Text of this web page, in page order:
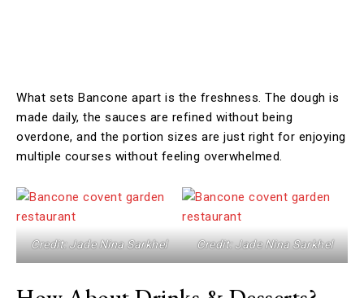
What sets Bancone apart is the freshness. The dough is
made daily, the sauces are refined without being
overdone, and the portion sizes are just right for enjoying
multiple courses without feeling overwhelmed.
Credit: Jade Nina Sarkhel Credit: Jade Nina Sarkhel